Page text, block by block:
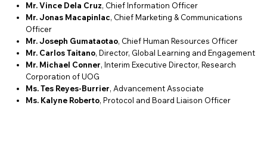
Mr. Vince Dela Cruz, Chief Information Officer
Mr. Jonas Macapinlac, Chief Marketing & Communications
Officer
Mr. Joseph Gumataotao, Chief Human Resources Officer
Mr. Carlos Taitano, Director, Global Learning and Engagement
Mr. Michael Conner, Interim Executive Director, Research
Corporation of UOG
Ms. Tes Reyes-Burrier, Advancement Associate
Ms. Kalyne Roberto, Protocol and Board Liaison Officer